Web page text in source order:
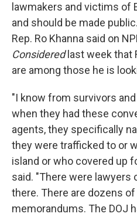
lawmakers and victims of
and should be made
Rep. Ro Khanna said on
Considered last week
are among those he is
"I know from survivors
when they had these
agents, they specifically
they were trafficked to or
island or who covered up
said. "There were
there. There are dozens
memorandums. The DOJ